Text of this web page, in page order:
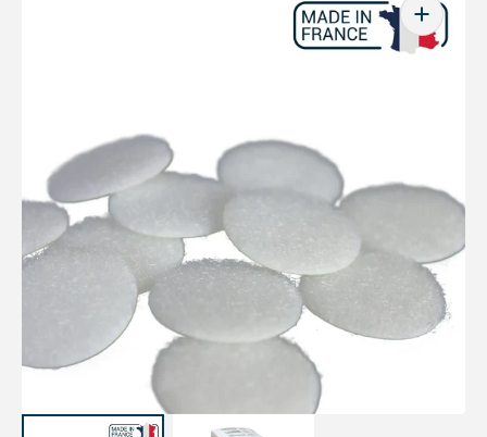
Open
gallery
view